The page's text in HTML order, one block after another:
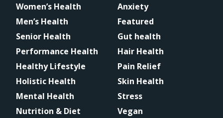
Women’s Health
Men’s Health
Senior Health
Performance Health
Healthy Lifestyle
Holistic Health
Mental Health
Nutrition & Diet
Anxiety
Featured
Gut health
Hair Health
Pain Relief
Skin Health
Stress
Vegan